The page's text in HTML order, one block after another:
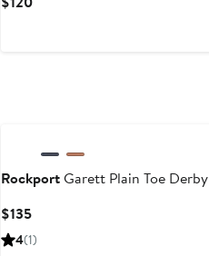
RockportGarett Plain Toe Derby
$135Current
Price
4(1)